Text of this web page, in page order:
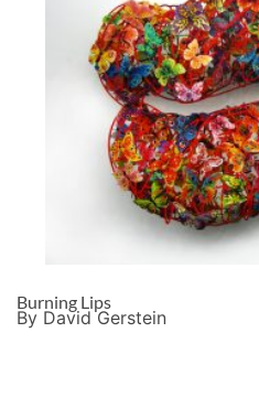
Burning Lips
By David Gerstein